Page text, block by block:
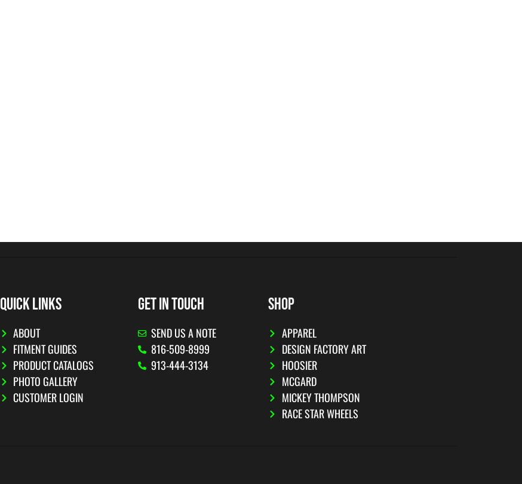
QUICK LINKS
ABOUT
FITMENT GUIDES
PRODUCT CATALOGS
PHOTO GALLERY
CUSTOMER LOGIN
GET IN TOUCH
SEND US A NOTE
816-509-8999
913-444-3134
SHOP
APPAREL
DESIGN FACTORY ART
HOOSIER
MCGARD
MICKEY THOMPSON
RACE STAR WHEELS